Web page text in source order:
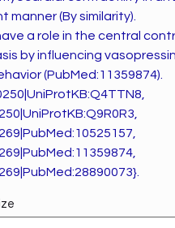
manner (By similarity).
a role in the central
by influencing
(PubMed:11359874).